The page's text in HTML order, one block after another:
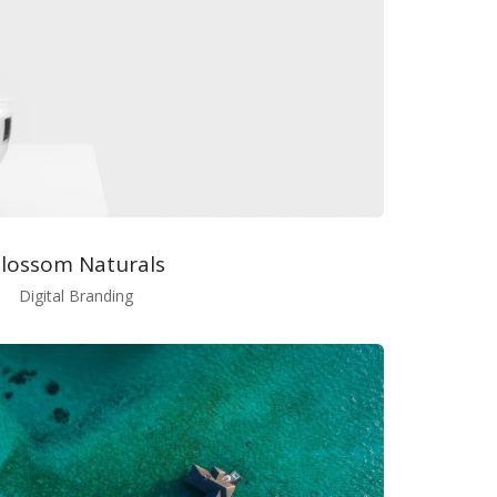
Naturals
Digital Branding